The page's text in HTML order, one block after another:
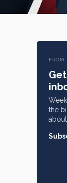
FROM
the
about.